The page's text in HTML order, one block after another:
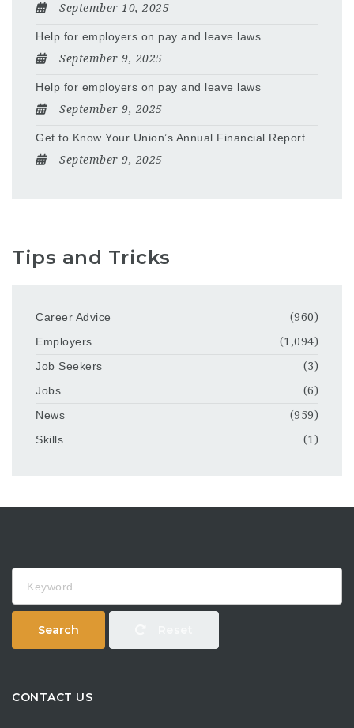
September 10, 2025
Help for employers on pay and leave laws
September 9, 2025
Help for employers on pay and leave laws
September 9, 2025
Get to Know Your Union’s Annual Financial Report
September 9, 2025
Tips and Tricks
Career Advice
(960)
Employers
(1,094)
Job Seekers
(3)
Jobs
(6)
News
(959)
Skills
(1)
Search
CONTACT US